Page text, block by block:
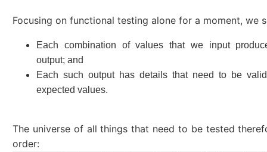
Focusing on functional testing alone for a moment, we
Each combination of values that we input
output; and
Each such output has details that need to be
expected values.
The universe of all things that need to be tested
order: